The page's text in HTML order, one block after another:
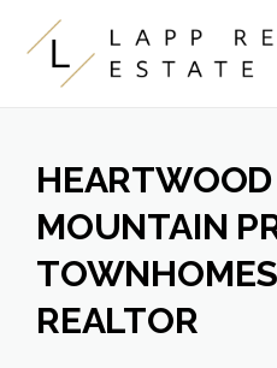
Skip to content
MOUNTAIN
REALTOR